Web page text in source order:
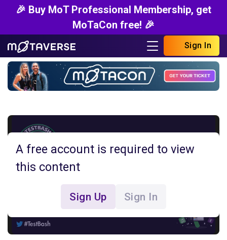
🎉 Buy MoT Professional Membership, get
MoTaCon free! 🎉
Sign In
A free account is required to view
this content
Sign Up Sign In